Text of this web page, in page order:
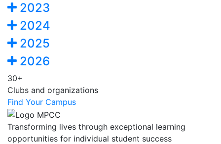
2023
2024
2025
2026
30+
Clubs and organizations
Find Your Campus
Transforming lives through exceptional learning
opportunities for individual student success